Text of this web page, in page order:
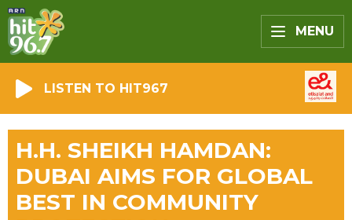
MENU
LISTEN TO HIT967
H.H. SHEIKH HAMDAN:
DUBAI AIMS FOR GLOBAL
BEST IN COMMUNITY